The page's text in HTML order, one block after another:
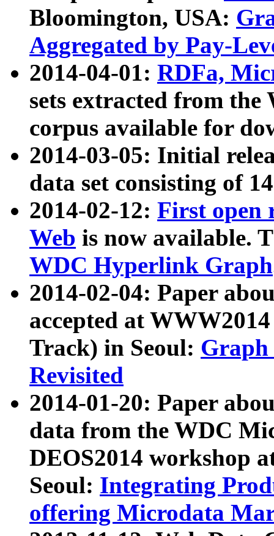
Bloomington, USA:
Aggregated by Pay-
2014-04-01: RDFa,
sets extracted from
corpus available for
2014-03-05: Initial
data set consisting of
2014-02-12: First open
Web is now available.
WDC Hyperlink Graph
2014-02-04: Paper
accepted at
Track) in Seoul: Graph
Revisited
2014-01-20: Paper
data from the WDC
DEOS2014 workshop
Seoul: Integrating
offering Microdata